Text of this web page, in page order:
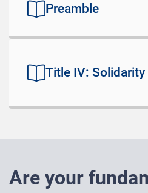
Preamble
Title IV: Solidarity
Are your